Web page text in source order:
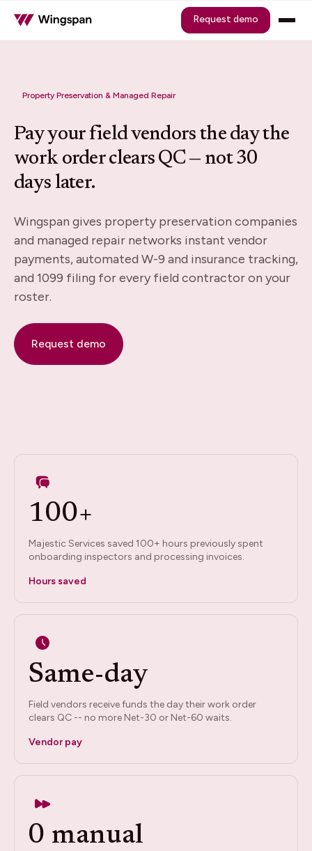
Request demo
Property Preservation & Managed Repair
Pay your field vendors the day the
work order clears QC — not 30
days later.
Wingspan gives property preservation companies
and managed repair networks instant vendor
payments, automated W-9 and insurance tracking,
and 1099 filing for every field contractor on your
roster.
Request demo
100+
Majestic Services saved 100+ hours previously spent
onboarding inspectors and processing invoices.
Hours saved
Same-day
Field vendors receive funds the day their work order
clears QC -- no more Net-30 or Net-60 waits.
Vendor pay
0 manual